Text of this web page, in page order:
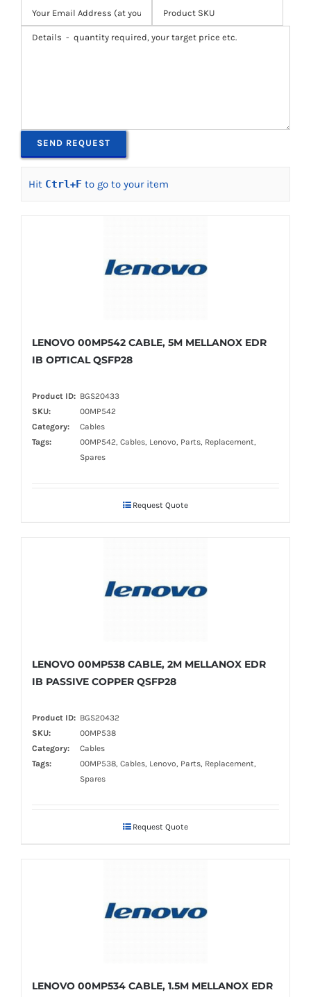
Hit Ctrl+F to go to your item
LENOVO 00MP542 CABLE, 5M MELLANOX EDR
IB OPTICAL QSFP28
Product ID: BGS20433
SKU:
00MP542
Category:
Cables
Tags:
00MP542, Cables, Lenovo, Parts, Replacement,
Spares
Request Quote
LENOVO 00MP538 CABLE, 2M MELLANOX EDR
IB PASSIVE COPPER QSFP28
Product ID: BGS20432
SKU:
00MP538
Category:
Cables
Tags:
00MP538, Cables, Lenovo, Parts, Replacement,
Spares
Request Quote
LENOVO 00MP534 CABLE, 1.5M MELLANOX EDR